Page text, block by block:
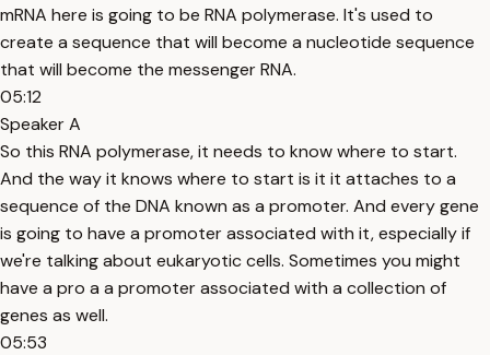
mRNA here is going to be RNA polymerase. It's used to
create a sequence that will become a nucleotide sequence
that will become the messenger RNA.
05:12
Speaker A
So this RNA polymerase, it needs to know where to start.
And the way it knows where to start is it it attaches to a
sequence of the DNA known as a promoter. And every gene
is going to have a promoter associated with it, especially if
we're talking about eukaryotic cells. Sometimes you might
have a pro a a promoter associated with a collection of
genes as well.
05:53